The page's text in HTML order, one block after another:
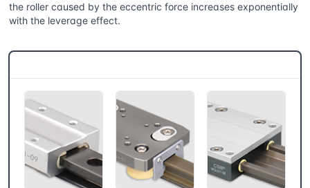
the roller caused by the eccentric force increases exponentially
with the leverage effect.